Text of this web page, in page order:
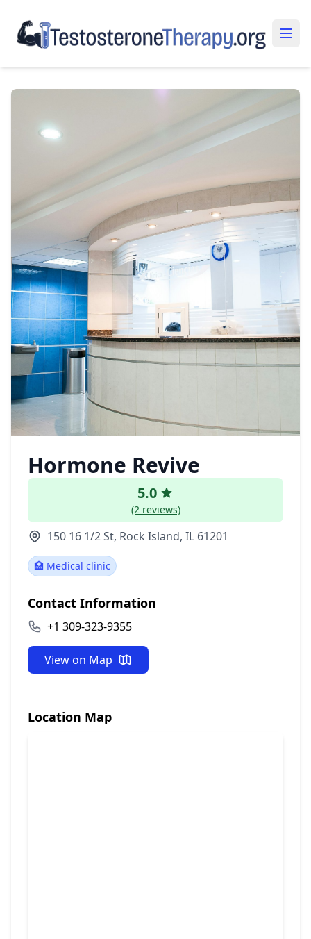
Hormone Revive
5.0
(2 reviews)
150 16 1/2 St, Rock Island, IL 61201
🏥 Medical clinic
Contact Information
+1 309-323-9355
View on Map
Location Map